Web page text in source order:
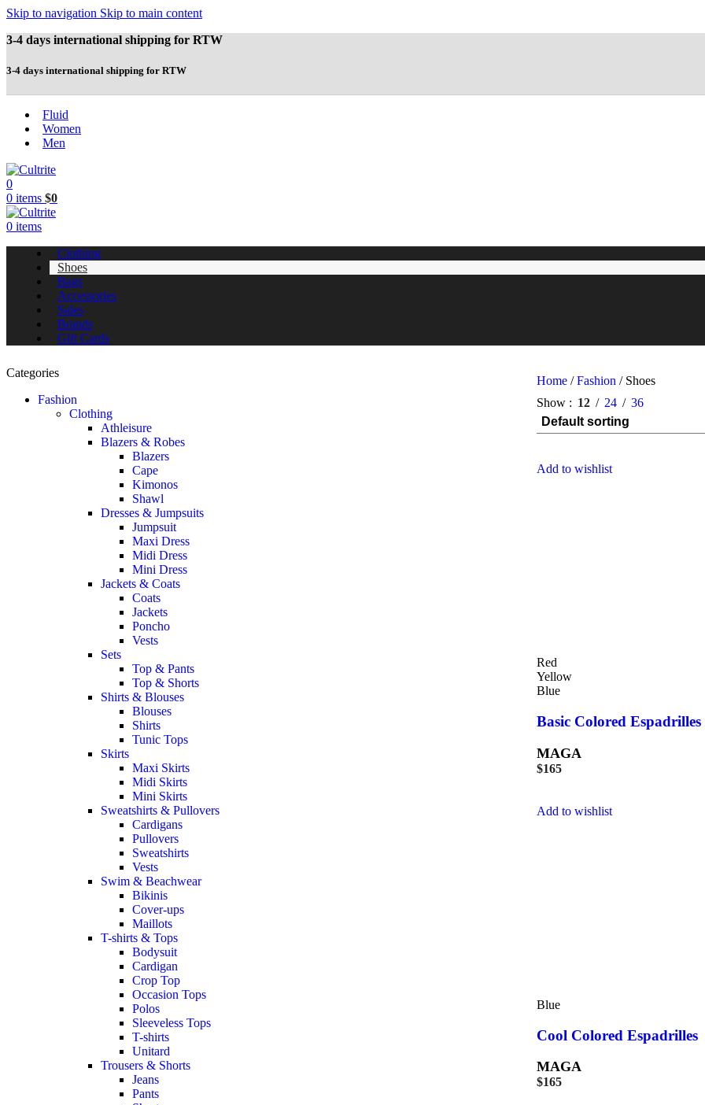
Skip to navigation Skip to main content
3-4 days international shipping for RTW
3-4 days international shipping for RTW
Fluid
Women
Men
0
0 items $0
0 items
Clothing
Shoes
Bags
Accessories
Sales
Brands
Gift Cards
Categories
Fashion
Clothing
Athleisure
Blazers & Robes
Blazers
Cape
Kimonos
Shawl
Dresses & Jumpsuits
Jumpsuit
Maxi Dress
Midi Dress
Mini Dress
Jackets & Coats
Coats
Jackets
Poncho
Vests
Sets
Top & Pants
Top & Shorts
Shirts & Blouses
Blouses
Shirts
Tunic Tops
Skirts
Maxi Skirts
Midi Skirts
Mini Skirts
Sweatshirts & Pullovers
Cardigans
Pullovers
Sweatshirts
Vests
Swim & Beachwear
Bikinis
Cover-ups
Maillots
T-shirts & Tops
Bodysuit
Cardigan
Crop Top
Occasion Tops
Polos
Sleeveless Tops
T-shirts
Unitard
Trousers & Shorts
Jeans
Pants
Home / Fashion / Shoes
Show
12 24 36
Add to wishlist
Red
Yellow
Blue
Basic Colored Espadrilles
MAGA
$165
Add to wishlist
Blue
Cool Colored Espadrilles
MAGA
$165